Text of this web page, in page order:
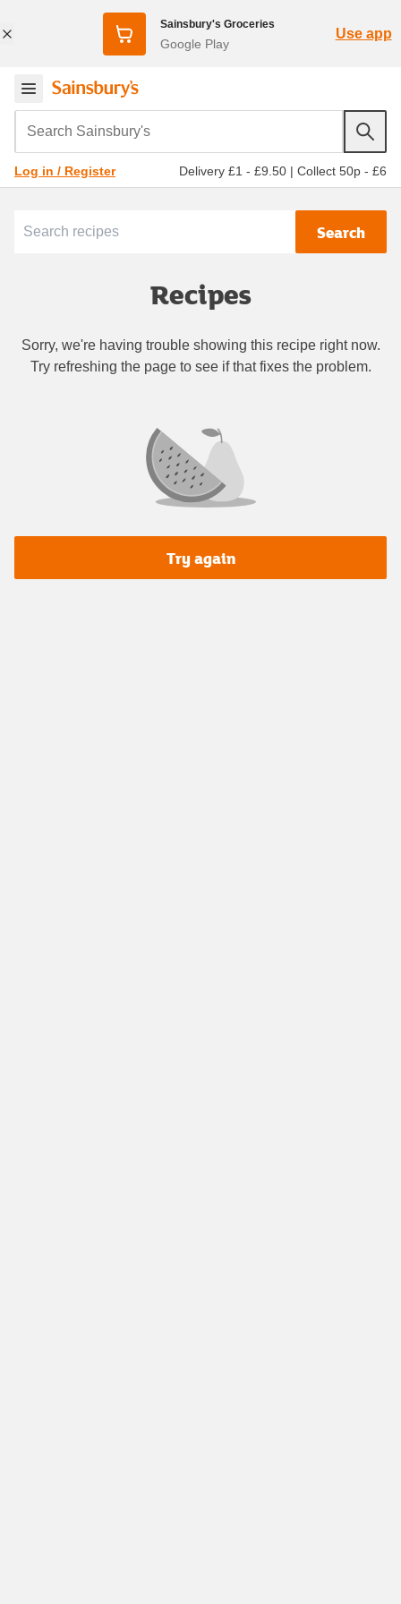
Sainsbury's Groceries
Google Play
Use app
Search Sainsbury's
Log in / Register Delivery £1 - £9.50 | Collect 50p - £6
Search
Recipes
Sorry, we're having trouble showing this recipe right now.
Try refreshing the page to see if that fixes the problem.
Try again